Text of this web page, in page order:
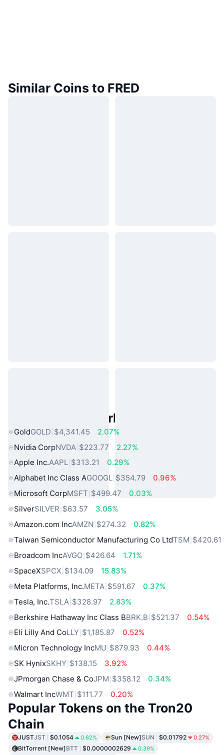
Similar Coins to FRED
Popular Real World Assets
GoldGOLD $4,341.45
2.07%
Nvidia CorpNVDA $223.77
2.27%
Apple Inc.AAPL $313.21
0.29%
Alphabet Inc Class AGOOGL $354.79
0.96%
Microsoft CorpMSFT $499.47
0.03%
SilverSILVER $63.57
3.05%
Amazon.com IncAMZN $274.32
0.82%
Taiwan Semiconductor Manufacturing Co LtdTSM $420.61
Broadcom IncAVGO $426.64
1.71%
SpaceXSPCX $134.09
15.83%
Meta Platforms, Inc.META $591.67
0.37%
Tesla, Inc.TSLA $328.97
2.83%
Berkshire Hathaway Inc Class BBRK.B $521.37
0.54%
Eli Lilly And CoLLY $1,185.87
0.52%
Micron Technology IncMU $879.93
0.44%
SK HynixSKHY $138.15
3.92%
JPmorgan Chase & CoJPM $358.12
0.34%
Walmart IncWMT $111.77 0.20%
Popular Tokens on the Tron20
Chain
JUSTJST $0.1054 0.62% Sun [New]SUN $0.01792 0.27%
BitTorrent [New]BTT $0.0000002629 0.39%